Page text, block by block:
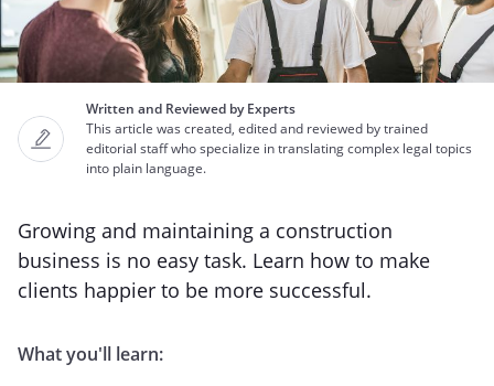
Written and Reviewed by Experts
This article was created, edited and reviewed by trained
editorial staff who specialize in translating complex legal topics
into plain language.
Growing and maintaining a construction
business is no easy task. Learn how to make
clients happier to be more successful.
What you'll learn: